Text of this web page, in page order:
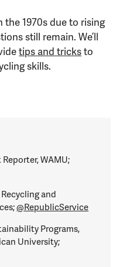
the 1970s due to rising
still remain. We’ll
tips and tricksto
skills.
WAMU;
and
@RepublicService
Programs,
University;